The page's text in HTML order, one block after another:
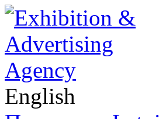
English